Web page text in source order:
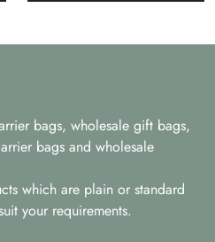
bags, wholesale gift bags,
bags and wholesale
which are plain or standard
your requirements.